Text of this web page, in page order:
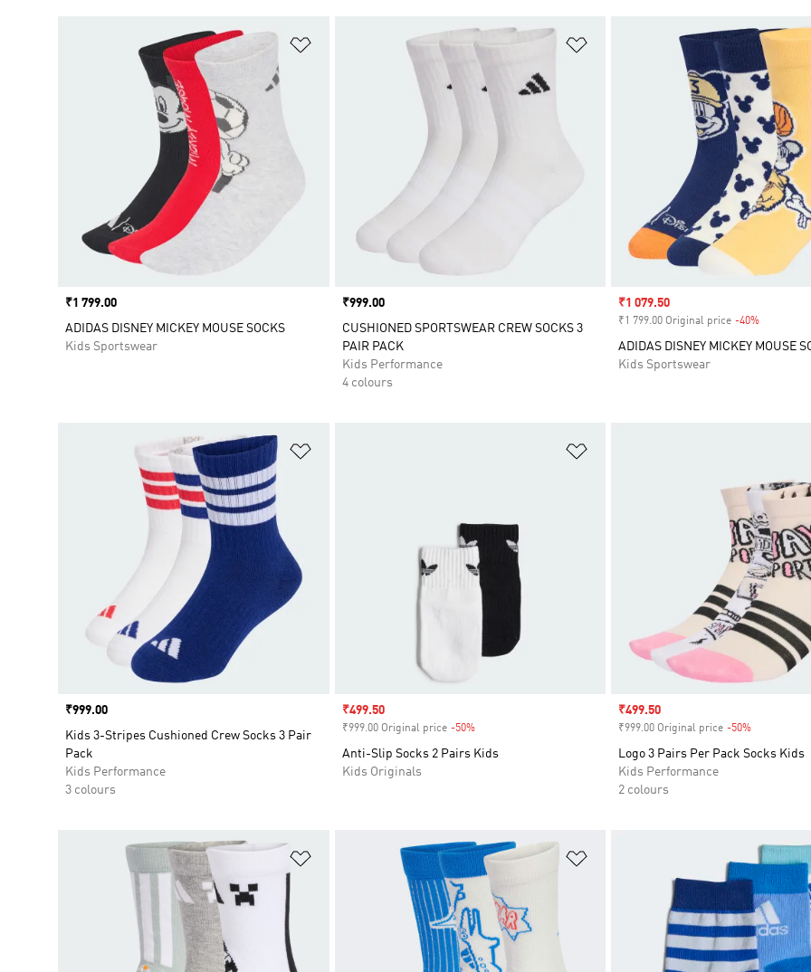
Add to Wishlist
Price
₹1 799.00
ADIDAS DISNEY MICKEY MOUSE SOCKS
Kids Sportswear
Add to Wishlist
Price
₹999.00
CUSHIONED SPORTSWEAR CREW SOCKS 3
PAIR PACK
Kids Performance
4 colours
Sale price
₹1 079.50
₹1 799.00 Original price -40%
ADIDAS DISNEY MICKEY MOUSE
Kids Sportswear
Price
₹999.00
Kids 3-Stripes Cushioned Crew Socks 3 Pair
Pack
Kids Performance
3 colours
Sale price
₹499.50
₹999.00 Original price -50%Discount
Anti-Slip Socks 2 Pairs Kids
Kids Originals
Sale price
₹499.50
₹999.00 Original price -50%
Logo 3 Pairs Per Pack Socks Kids
Kids Performance
2 colours
Add to Wishlist